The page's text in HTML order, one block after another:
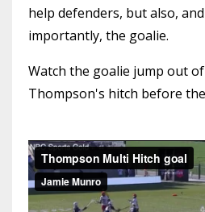
help defenders, but also,
importantly, the goalie.
Watch the goalie jump out
Thompson's hitch before